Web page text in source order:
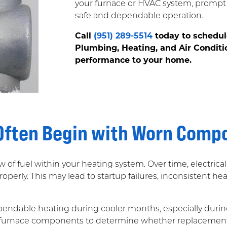
your furnace or HVAC system,
safe and dependable operation.
Call (951) 289-5514 today to
Plumbing, Heating, and Air
performance to your home.
Begin with Worn
of fuel within your heating system. Over time,
This may lead to startup failures, inconsistent
heating during cooler months, especially
components to determine whether